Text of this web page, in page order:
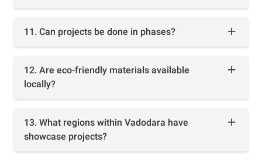
11. Can projects be done in phases?
12. Are eco-friendly materials available
locally?
13. What regions within Vadodara have
showcase projects?